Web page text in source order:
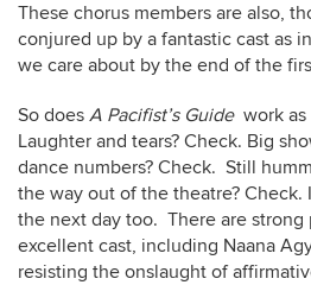
These chorus members are also,
conjured up by a fantastic cast as
we care about by the end of the
So does A Pacifist’s Guidework as
Laughter and tears? Check. Big
dance numbers? Check. Still
the way out of the theatre?
the next day too. There are strong
excellent cast, including Naana
resisting the onslaught of